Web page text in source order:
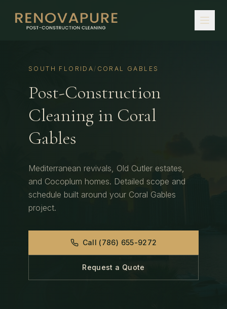
SOUTH FLORIDA / CORAL GABLES
Post-Construction
Cleaning in Coral
Gables
Mediterranean revivals, Old Cutler estates,
and Cocoplum homes. Detailed scope and
schedule built around your Coral Gables
project.
Call (786) 655-9272
Request a Quote